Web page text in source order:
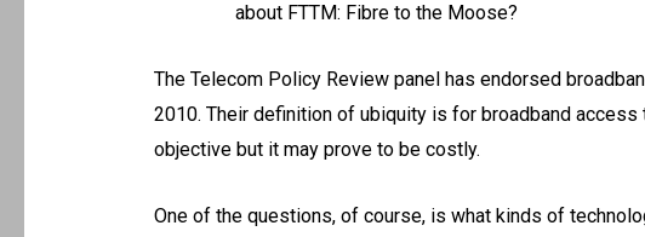
about FTTM: Fibre to the Moose?
The Telecom Policy Review panel has endorsed
2010. Their definition of ubiquity is for broadband
objective but it may prove to be costly.
One of the questions, of course, is what kinds of